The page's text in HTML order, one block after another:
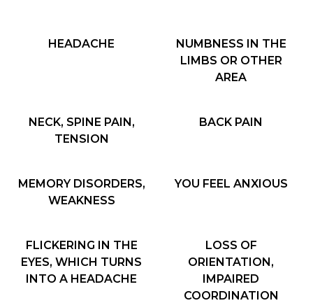
HEADACHE
NUMBNESS IN THE
LIMBS OR OTHER
AREA
NECK, SPINE PAIN,
TENSION
BACK PAIN
MEMORY DISORDERS,
WEAKNESS
YOU FEEL ANXIOUS
FLICKERING IN THE
EYES, WHICH TURNS
INTO A HEADACHE
LOSS OF
ORIENTATION,
IMPAIRED
COORDINATION